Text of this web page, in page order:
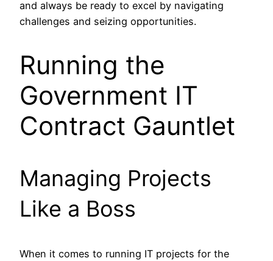
and always be ready to excel by navigating
challenges and seizing opportunities.
Running the
Government IT
Contract Gauntlet
Managing Projects
Like a Boss
When it comes to running IT projects for the